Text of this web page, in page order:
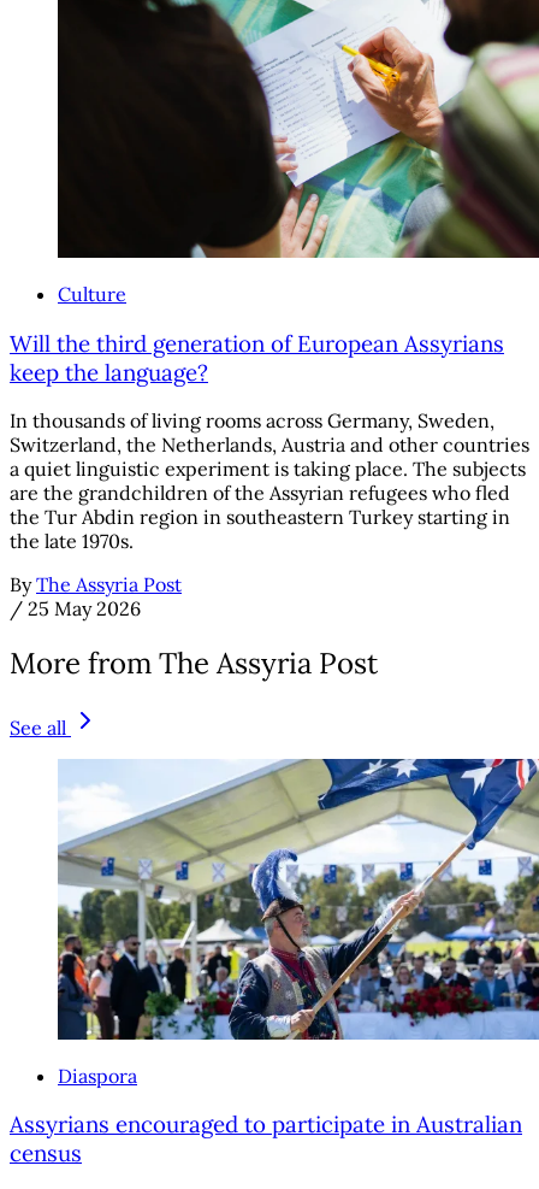
Culture
Will the third generation of European Assyrians
keep the language?
In thousands of living rooms across Germany, Sweden,
Switzerland, the Netherlands, Austria and other countries
a quiet linguistic experiment is taking place. The subjects
are the grandchildren of the Assyrian refugees who fled
the Tur Abdin region in southeastern Turkey starting in
the late 1970s.
By The Assyria Post
/ 25 May 2026
More from The Assyria Post
See all
Diaspora
Assyrians encouraged to participate in Australian
census